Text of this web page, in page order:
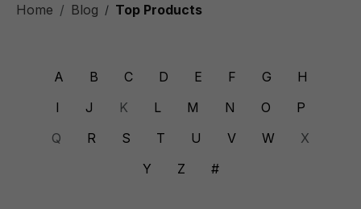
Home Blog / Top Products
A B C D E F G
H
I
J K L M N O
P
Q
R S T U V W
X
Y
Z #